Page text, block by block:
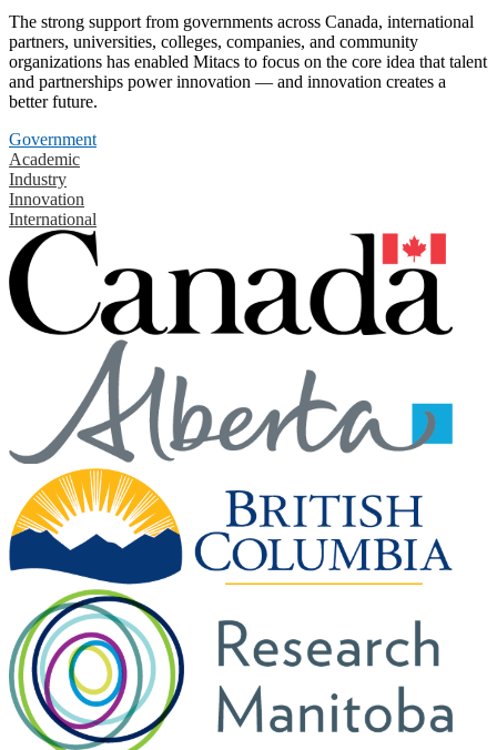
The strong support from governments across Canada, international
partners, universities, colleges, companies, and community
organizations has enabled Mitacs to focus on the core idea that talent
and partnerships power innovation — and innovation creates a
better future.
Government
Academic
Industry
Innovation
International